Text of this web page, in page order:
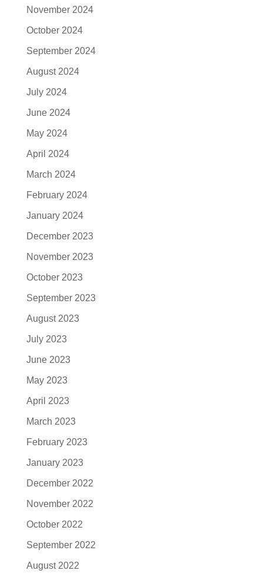
November 2024
October 2024
September 2024
August 2024
July 2024
June 2024
May 2024
April 2024
March 2024
February 2024
January 2024
December 2023
November 2023
October 2023
September 2023
August 2023
July 2023
June 2023
May 2023
April 2023
March 2023
February 2023
January 2023
December 2022
November 2022
October 2022
September 2022
August 2022